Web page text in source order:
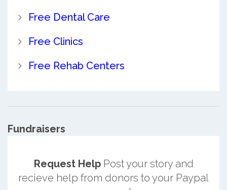
Free Dental Care
Free Clinics
Free Rehab Centers
Fundraisers
Request HelpPost your story and
recieve help from donors to your Paypal